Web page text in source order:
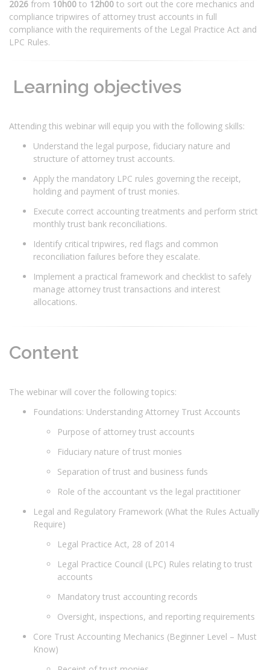
2026 from 10h00 to 12h00 to sort out the core mechanics and
compliance tripwires of attorney trust accounts in full
compliance with the requirements of the Legal Practice Act and
LPC Rules.
Learning objectives
Attending this webinar will equip you with the following skills:
Understand the legal purpose, fiduciary nature and
structure of attorney trust accounts.
Apply the mandatory LPC rules governing the receipt,
holding and payment of trust monies.
Execute correct accounting treatments and perform strict
monthly trust bank reconciliations.
Identify critical tripwires, red flags and common
reconciliation failures before they escalate.
Implement a practical framework and checklist to safely
manage attorney trust transactions and interest
allocations.
Content
The webinar will cover the following topics:
Foundations: Understanding Attorney Trust Accounts
Purpose of attorney trust accounts
Fiduciary nature of trust monies
Separation of trust and business funds
Role of the accountant vs the legal practitioner
Legal and Regulatory Framework (What the Rules Actually
Require)
Legal Practice Act, 28 of 2014
Legal Practice Council (LPC) Rules relating to trust
accounts
Mandatory trust accounting records
Oversight, inspections, and reporting requirements
Core Trust Accounting Mechanics (Beginner Level – Must
Know)